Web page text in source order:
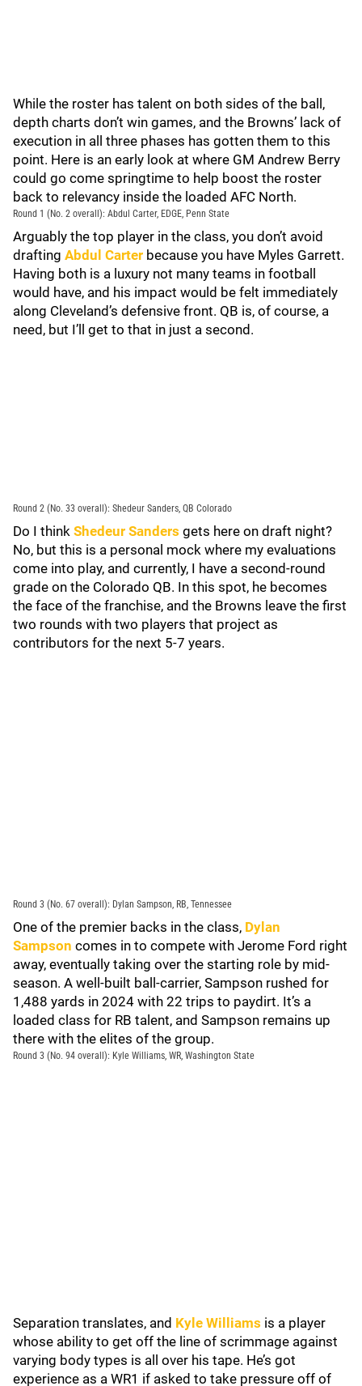
While the roster has talent on both sides of the ball,
depth charts don’t win games, and the Browns’ lack of
execution in all three phases has gotten them to this
point. Here is an early look at where GM Andrew Berry
could go come springtime to help boost the roster
back to relevancy inside the loaded AFC North.
Round 1 (No. 2 overall): Abdul Carter, EDGE, Penn State
Arguably the top player in the class, you don’t avoid
drafting Abdul Carter because you have Myles Garrett.
Having both is a luxury not many teams in football
would have, and his impact would be felt immediately
along Cleveland’s defensive front. QB is, of course, a
need, but I’ll get to that in just a second.
Round 2 (No. 33 overall): Shedeur Sanders, QB Colorado
Do I think Shedeur Sanders gets here on draft night?
No, but this is a personal mock where my evaluations
come into play, and currently, I have a second-round
grade on the Colorado QB. In this spot, he becomes
the face of the franchise, and the Browns leave the first
two rounds with two players that project as
contributors for the next 5-7 years.
Round 3 (No. 67 overall): Dylan Sampson, RB, Tennessee
One of the premier backs in the class, Dylan
Sampson comes in to compete with Jerome Ford right
away, eventually taking over the starting role by mid-
season. A well-built ball-carrier, Sampson rushed for
1,488 yards in 2024 with 22 trips to paydirt. It’s a
loaded class for RB talent, and Sampson remains up
there with the elites of the group.
Round 3 (No. 94 overall): Kyle Williams, WR, Washington State
Separation translates, and Kyle Williams is a player
whose ability to get off the line of scrimmage against
varying body types is all over his tape. He’s got
experience as a WR1 if asked to take pressure off of